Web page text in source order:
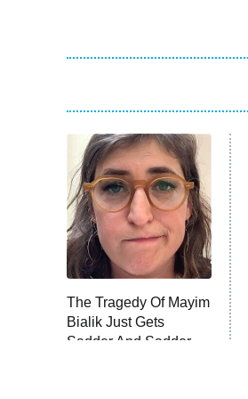
The Tragedy Of Mayim
Bialik Just Gets
Sadder And Sadder